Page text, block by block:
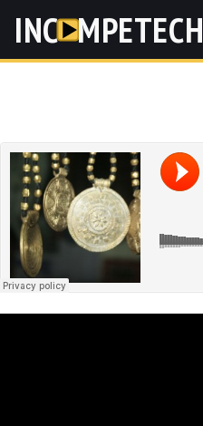
INC MPETECH